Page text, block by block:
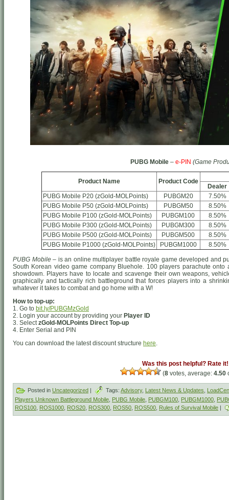
PUBG Mobile – e-PIN (Game
Product Name Product Code
Dealer
PUBG Mobile P20 (zGold-MOLPoints)
PUBGM20
7.50%
PUBG Mobile P50 (zGold-MOLPoints)
PUBGM50
8.50%
PUBG Mobile P100 (zGold-MOLPoints)
PUBGM100
8.50%
PUBG Mobile P300 (zGold-MOLPoints)
PUBGM300
8.50%
PUBG Mobile P500 (zGold-MOLPoints)
PUBGM500
8.50%
PUBG Mobile P1000 (zGold-MOLPoints)
PUBGM1000 8.50%
PUBG Mobile– is an online multiplayer battle royale game developed and
South Korean video game company Bluehole. 100 players parachute
showdown. Players have to locate and scavenge their own weapons,
graphically and tactically rich battleground that forces players into a
whatever it takes to combat and go home with a W!
How to top-up:
1. Go to bit.ly/PUBGMzGold
2. Login your account by providing your Player ID
3. SelectzGold-MOLPoints Direct Top-up
4. Enter Serial and PIN
You can download the latest discount structure here.
Was this post helpful? Rate it!
(8 votes, average: 4.50
Posted in Uncategorized Tags: Advisory, Latest News & Updates
Players Unknown Battleground Mobile, PUBG Mobile, PUBGM100, PUBGM1000,
ROS100
ROS1000 ROS20 ROS300 ROS50 ROS500 Rules of Survival Mobile